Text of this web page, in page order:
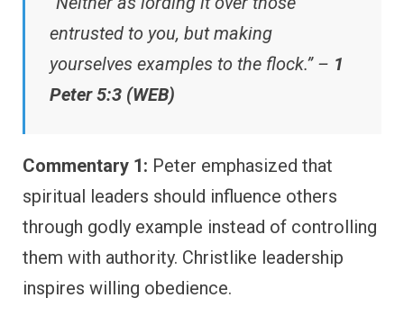
entrusted to you, but making
yourselves examples to the flock.” – 1
Peter 5:3 (WEB)
Commentary 1: Peter emphasized that
spiritual leaders should influence others
through godly example instead of controlling
them with authority. Christlike leadership
inspires willing obedience.